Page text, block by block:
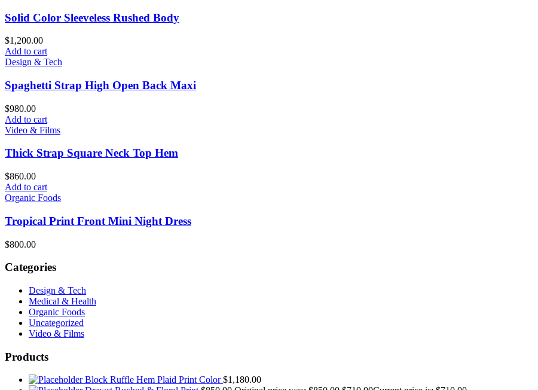
Solid Color Sleeveless Rushed Body
$1,200.00
Add to cart
Design & Tech
Spaghetti Strap High Open Back Maxi
$980.00
Add to cart
Video & Films
Thick Strap Square Neck Top Hem
$860.00
Add to cart
Organic Foods
Tropical Print Front Mini Night Dress
$800.00
Categories
Design & Tech
Medical & Health
Organic Foods
Uncategorized
Video & Films
Products
Block Ruffle Hem Plaid Print Color $1,180.00